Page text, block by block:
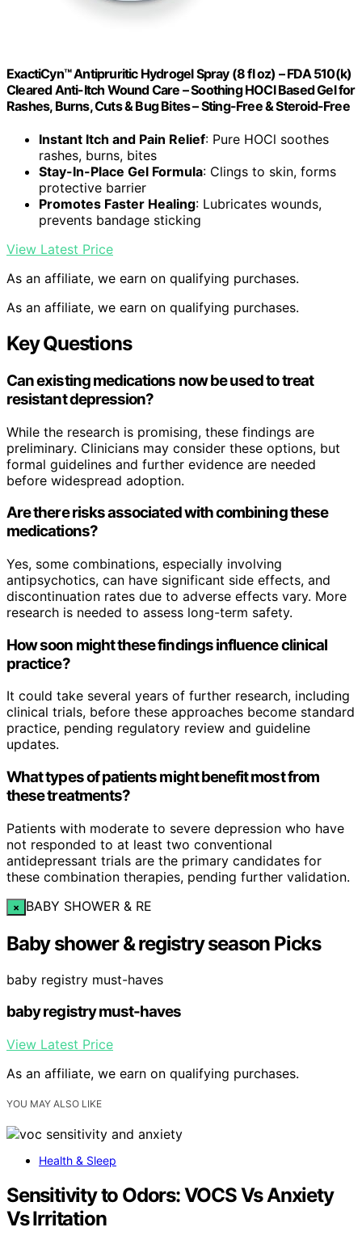
ExactiCyn™ Antipruritic Hydrogel Spray (8 fl oz) – FDA 510(k)
Cleared Anti-Itch Wound Care – Soothing HOCl Based Gel for
Rashes, Burns, Cuts & Bug Bites – Sting-Free & Steroid-Free
Instant Itch and Pain Relief: Pure HOCl soothes
rashes, burns, bites
Stay-In-Place Gel Formula: Clings to skin, forms
protective barrier
Promotes Faster Healing: Lubricates wounds,
prevents bandage sticking
View Latest Price
As an affiliate, we earn on qualifying purchases.
As an affiliate, we earn on qualifying purchases.
Key Questions
Can existing medications now be used to treat
resistant depression?
While the research is promising, these findings are
preliminary. Clinicians may consider these options, but
formal guidelines and further evidence are needed
before widespread adoption.
Are there risks associated with combining these
medications?
Yes, some combinations, especially involving
antipsychotics, can have significant side effects, and
discontinuation rates due to adverse effects vary. More
research is needed to assess long-term safety.
How soon might these findings influence clinical
practice?
It could take several years of further research, including
clinical trials, before these approaches become standard
practice, pending regulatory review and guideline
updates.
What types of patients might benefit most from
these treatments?
Patients with moderate to severe depression who have
not responded to at least two conventional
antidepressant trials are the primary candidates for
these combination therapies, pending further validation.
× BABY SHOWER & RE
Baby shower & registry season Picks
baby registry must-haves
baby registry must-haves
View Latest Price
As an affiliate, we earn on qualifying purchases.
YOU MAY ALSO LIKE
Health & Sleep
Sensitivity to Odors: VOCS Vs Anxiety
Vs Irritation